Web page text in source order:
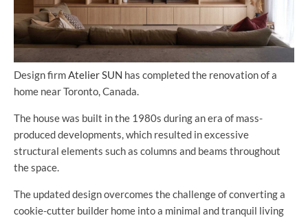
Design firmAtelier SUN has completed the renovation of a
home near Toronto, Canada.
The house was built in the 1980s during an era of mass-
produced developments, which resulted in excessive
structural elements such as columns and beams throughout
the space.
The updated design overcomes the challenge of converting a
cookie-cutter builder home into a minimal and tranquil living